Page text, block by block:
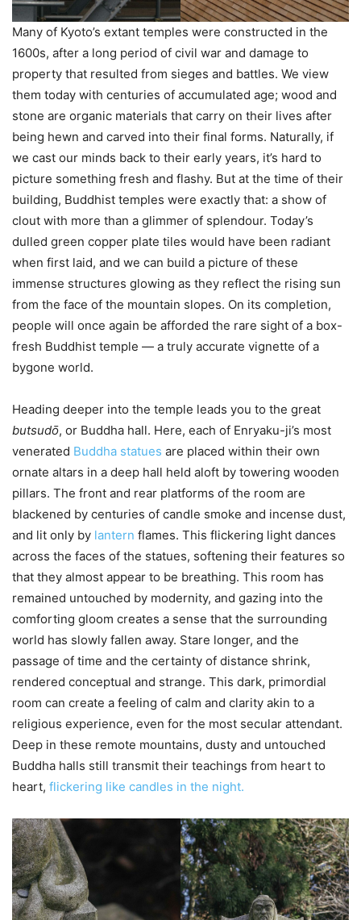
Many of Kyoto’s extant temples were constructed in the
1600s, after a long period of civil war and damage to
property that resulted from sieges and battles. We view
them today with centuries of accumulated age; wood and
stone are organic materials that carry on their lives after
being hewn and carved into their final forms. Naturally, if
we cast our minds back to their early years, it’s hard to
picture something fresh and flashy. But at the time of their
building, Buddhist temples were exactly that: a show of
clout with more than a glimmer of splendour. Today’s
dulled green copper plate tiles would have been radiant
when first laid, and we can build a picture of these
immense structures glowing as they reflect the rising sun
from the face of the mountain slopes. On its completion,
people will once again be afforded the rare sight of a box-
fresh Buddhist temple — a truly accurate vignette of a
bygone world.
Heading deeper into the temple leads you to the great
butsudо̄, or Buddha hall. Here, each of Enryaku-ji’s most
venerated Buddha statues are placed within their own
ornate altars in a deep hall held aloft by towering wooden
pillars. The front and rear platforms of the room are
blackened by centuries of candle smoke and incense dust,
and lit only by lantern flames. This flickering light dances
across the faces of the statues, softening their features so
that they almost appear to be breathing. This room has
remained untouched by modernity, and gazing into the
comforting gloom creates a sense that the surrounding
world has slowly fallen away. Stare longer, and the
passage of time and the certainty of distance shrink,
rendered conceptual and strange. This dark, primordial
room can create a feeling of calm and clarity akin to a
religious experience, even for the most secular attendant.
Deep in these remote mountains, dusty and untouched
Buddha halls still transmit their teachings from heart to
heart, flickering like candles in the night.